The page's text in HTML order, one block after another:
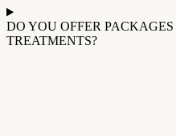
DO YOU OFFER
TREATMENTS?